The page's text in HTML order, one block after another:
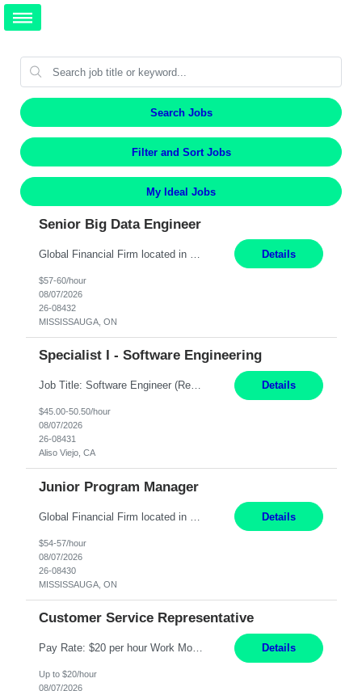
Search Jobs
Filter and Sort Jobs
My Ideal Jobs
Senior Big Data Engineer
Details
$57-60/hour
08/07/2026
26-08432
MISSISSAUGA, ON
Specialist I - Software Engineering
Job Title: Software Engineer (Remote) Job Description: Java Full Stack Developer (Healthcare Domain) Position Java Full Stack Developer Experience 5-10 Years Location India / Hybrid Domain Healthcare, we are seeking a highly motivated Java Full Stack Developer with strong expertise in modern Java technologies, microservices architecture, and front-end development. The ideal candidate wil... Details
$45.00-50.50/hour
08/07/2026
26-08431
Aliso Viejo, CA
Junior Program Manager
Details
$54-57/hour
08/07/2026
26-08430
MISSISSAUGA, ON
Customer Service Representative
Pay Rate: $20 per hour Work Mode: Remote Location: California Summary: Schedule: Ability and desire to work during the hours of operation 5:00 AM – 8:00 PM PST, Monday through Friday Applicants must be flexible regarding shifts worked with an understanding that shifts are based on business need Responsibilities: Work from a home office Respond to dental customer r... Details
Up to $20/hour
08/07/2026